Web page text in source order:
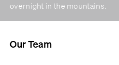
overnight in the mountains.
Our Team